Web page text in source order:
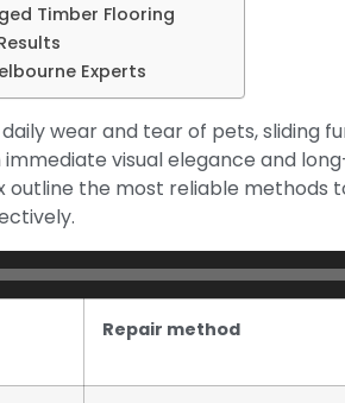
Timber Flooring
Experts
wear and tear of pets, sliding
visual elegance and
the most reliable methods
Repair method